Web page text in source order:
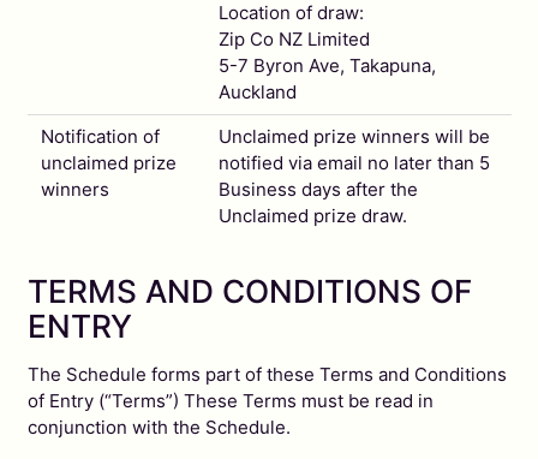
Location of draw:
Zip Co NZ Limited
5-7 Byron Ave, Takapuna,
Auckland
Notification of
unclaimed prize
winners
Unclaimed prize winners will be
notified via email no later than 5
Business days after the
Unclaimed prize draw.
TERMS AND CONDITIONS OF
ENTRY
The Schedule forms part of these Terms and Conditions
of Entry (“Terms”) These Terms must be read in
conjunction with the Schedule.